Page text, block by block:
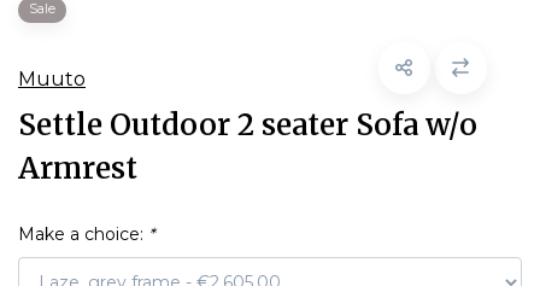
Sale
Muuto
Settle Outdoor 2 seater Sofa w/o
Armrest
Make a choice: *